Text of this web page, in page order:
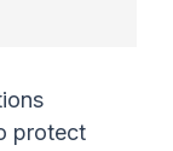
protect